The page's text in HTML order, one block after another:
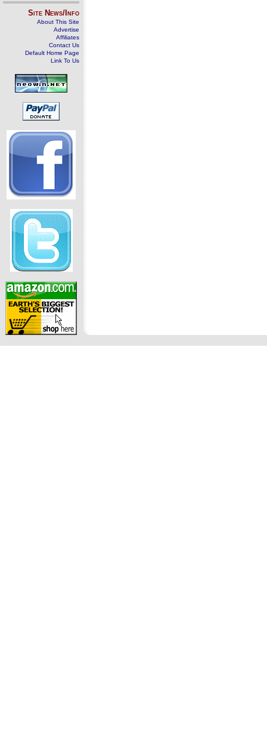
Site News/Info
About This Site
Advertise
Affiliates
Contact Us
Default Home Page
Link To Us